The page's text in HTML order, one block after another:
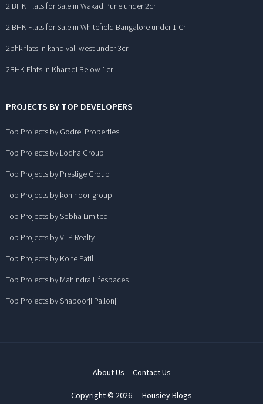
2 BHK Flats for Sale in Wakad Pune under 2cr
2 BHK Flats for Sale in Whitefield Bangalore under 1 Cr
2bhk flats in kandivali west under 3cr
2BHK Flats in Kharadi Below 1cr
PROJECTS BY TOP DEVELOPERS
Top Projects by Godrej Properties
Top Projects by Lodha Group
Top Projects by Prestige Group
Top Projects by kohinoor-group
Top Projects by Sobha Limited
Top Projects by VTP Realty
Top Projects by Kolte Patil
Top Projects by Mahindra Lifespaces
Top Projects by Shapoorji Pallonji
About Us Contact Us
Copyright © 2026 — Housiey Blogs